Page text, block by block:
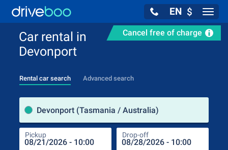
EN $
Cancel free of charge
Car rental in
Devonport
Rental car search Advanced search
Devonport (Tasmania / Australia)
Pickup Drop-off